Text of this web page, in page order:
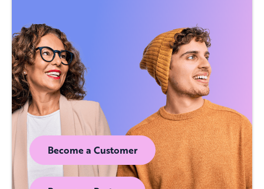
Become a Customer